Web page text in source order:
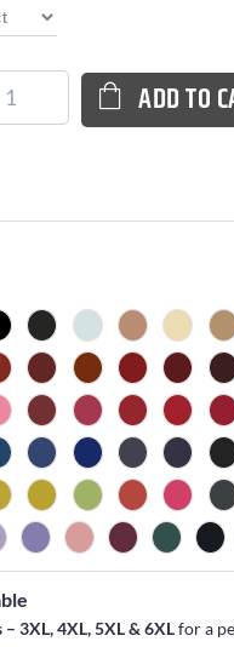
ADD TO
– 3XL, 4XL, 5XL & 6XLfor a